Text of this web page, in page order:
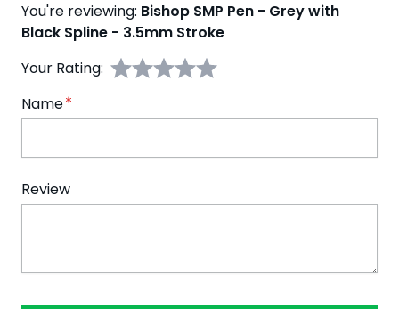
You're reviewing: Bishop SMP Pen - Grey with
Black Spline - 3.5mm Stroke
Your Rating:
Name
Review